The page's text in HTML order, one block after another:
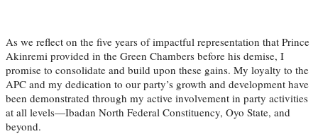
As we reflect on the five years of impactful representation that Prince
Akinremi provided in the Green Chambers before his demise, I
promise to consolidate and build upon these gains. My loyalty to the
APC and my dedication to our party’s growth and development have
been demonstrated through my active involvement in party activities
at all levels—Ibadan North Federal Constituency, Oyo State, and
beyond.